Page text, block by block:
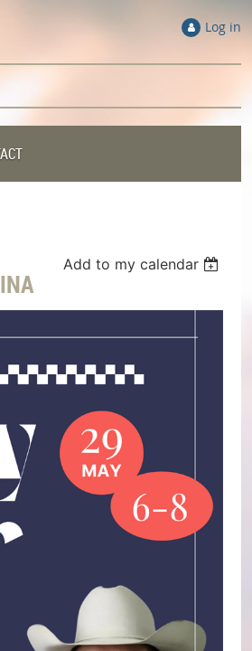
Log in
Add to my calendar